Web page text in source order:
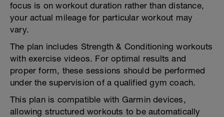
focus is on workout duration rather than distance,
your actual mileage for particular workout may
vary.
The plan includes Strength & Conditioning workouts
with exercise videos. For optimal results and
proper form, these sessions should be performed
under the supervision of a qualified gym coach.
This plan is compatible with Garmin devices,
allowing structured workouts to be automatically